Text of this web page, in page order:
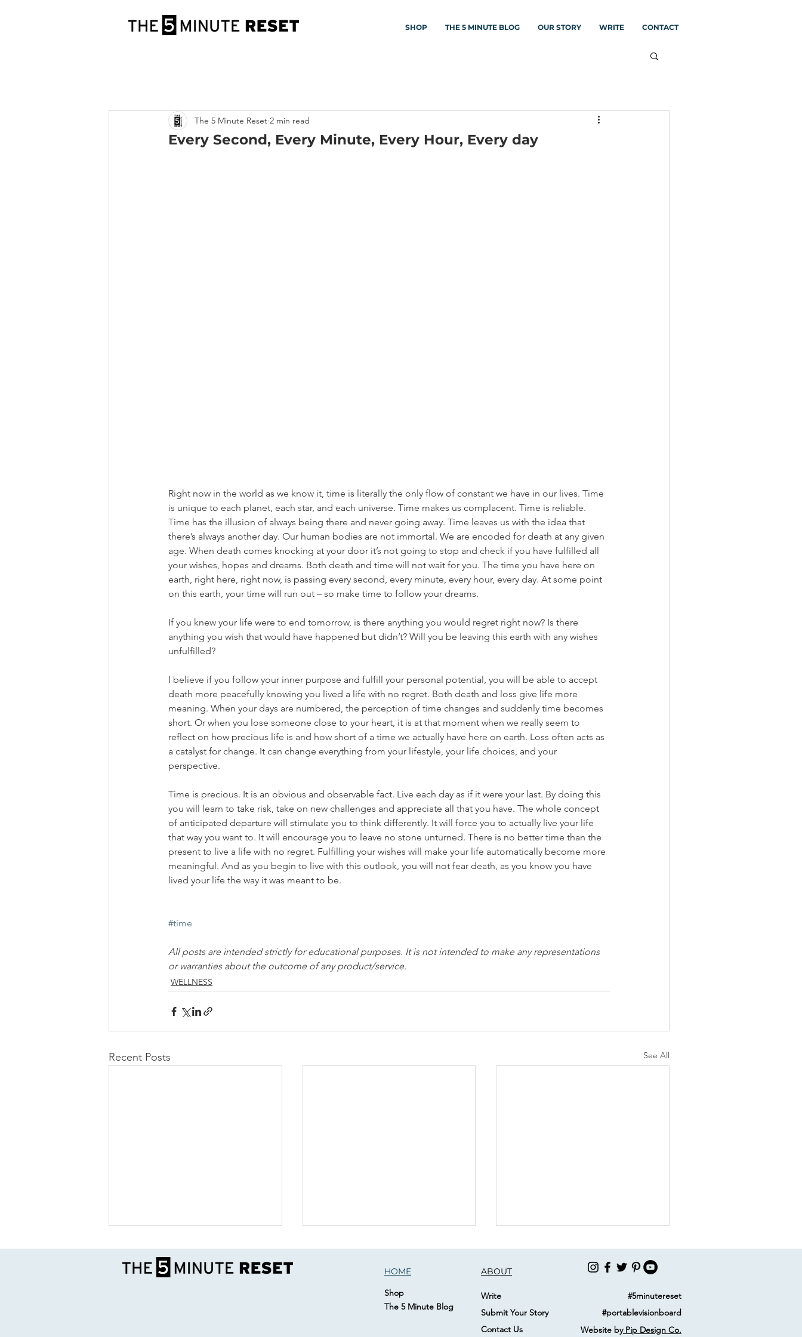
SHOP THE 5 MINUTE BLOG OUR STORY WRITE CONTACT
Every Second, Every Minute, Every Hour, Every day
The 5 Minute Reset 2 min read
Right now in the world as we know it, time is literally the only flow of constant we have in our lives. Time
is unique to each planet, each star, and each universe. Time makes us complacent. Time is reliable.
Time has the illusion of always being there and never going away. Time leaves us with the idea that
there’s always another day. Our human bodies are not immortal. We are encoded for death at any given
age. When death comes knocking at your door it’s not going to stop and check if you have fulfilled all
your wishes, hopes and dreams. Both death and time will not wait for you. The time you have here on
earth, right here, right now, is passing every second, every minute, every hour, every day. At some point
on this earth, your time will run out – so make time to follow your dreams.
If you knew your life were to end tomorrow, is there anything you would regret right now? Is there
anything you wish that would have happened but didn’t? Will you be leaving this earth with any wishes
unfulfilled?
I believe if you follow your inner purpose and fulfill your personal potential, you will be able to accept
death more peacefully knowing you lived a life with no regret. Both death and loss give life more
meaning. When your days are numbered, the perception of time changes and suddenly time becomes
short. Or when you lose someone close to your heart, it is at that moment when we really seem to
reflect on how precious life is and how short of a time we actually have here on earth. Loss often acts as
a catalyst for change. It can change everything from your lifestyle, your life choices, and your
perspective.
Time is precious. It is an obvious and observable fact. Live each day as if it were your last. By doing this
you will learn to take risk, take on new challenges and appreciate all that you have. The whole concept
of anticipated departure will stimulate you to think differently. It will force you to actually live your life
that way you want to. It will encourage you to leave no stone unturned. There is no better time than the
present to live a life with no regret. Fulfilling your wishes will make your life automatically become more
meaningful. And as you begin to live with this outlook, you will not fear death, as you know you have
lived your life the way it was meant to be.
#time
All posts are intended strictly for educational purposes. It is not intended to make any representations
or warranties about the outcome of any product/service.
WELLNESS
Recent Posts See All
HOME
Shop
The 5 Minute Blog
ABOUT
Write
Submit Your Story
Contact Us
#5minutereset
#portablevisionboard
Website byPip Design Co.